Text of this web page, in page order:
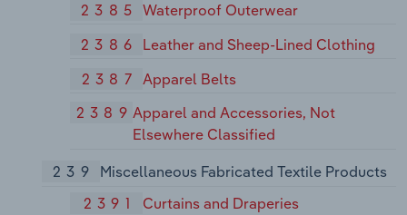
2385
Waterproof Outerwear
2386
Leather and Sheep-Lined Clothing
2387
Apparel Belts
2389Apparel and Accessories, Not
Elsewhere Classified
239
Miscellaneous Fabricated Textile Products
2391
Curtains and Draperies